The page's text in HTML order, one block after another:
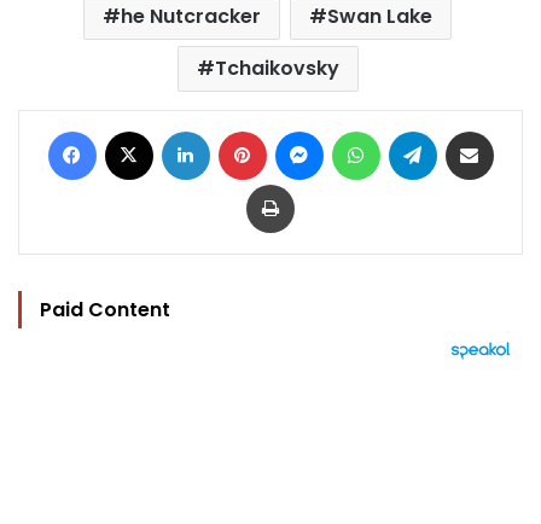
he Nutcracker
Swan Lake
Tchaikovsky
Facebook LinkedIn Pinterest MessengerWhatsAppTelegram
Print
Paid Content